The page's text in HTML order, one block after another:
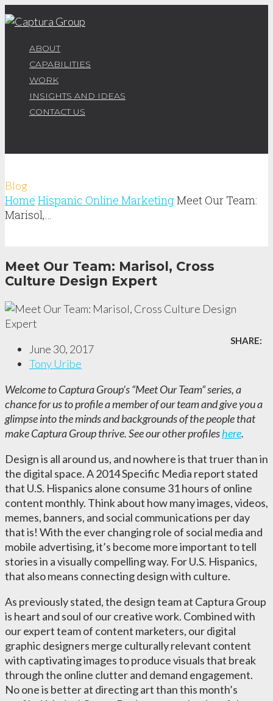
ABOUT
CAPABILITIES
WORK
INSIGHTS AND IDEAS
CONTACT US
Blog
Home Hispanic Online MarketingMeet Our Team:
Marisol,…
Meet Our Team: Marisol, Cross
Culture Design Expert
SHARE:
June 30, 2017
Tony Uribe
Welcome to Captura Group’s “Meet Our Team” series, a
chance for us to profile a member of our team and give you a
glimpse into the minds and backgrounds of the people that
make Captura Group thrive. See our other profileshere.
Design is all around us, and nowhere is that truer than in
the digital space. A 2014 Specific Media report stated
that U.S. Hispanics alone consume 31 hours of online
content monthly. Think about how many images, videos,
memes, banners, and social communications per day
that is! With the ever changing role of social media and
mobile advertising, it’s become more important to tell
stories in a visually compelling way. For U.S. Hispanics,
that also means connecting design with culture.
As previously stated, the design team at Captura Group
is heart and soul of our creative work. Combined with
our expert team of content marketers, our digital
graphic designers merge culturally relevant content
with captivating images to produce visuals that break
through the online clutter and demand engagement.
No one is better at directing art than this month’s